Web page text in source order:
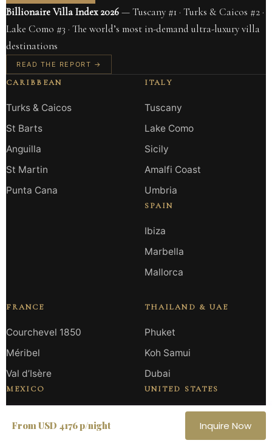
Billionaire Villa Index 2026— Tuscany #1 · Turks & Caicos #2 ·
Lake Como #3 · The world’s most in-demand ultra-luxury villa
destinations
READ THE REPORT →
CARIBBEAN
Turks & Caicos
St Barts
Anguilla
St Martin
Punta Cana
ITALY
Tuscany
Lake Como
Sicily
Amalfi Coast
Umbria
SPAIN
Ibiza
Marbella
Mallorca
FRANCE
Courchevel 1850
Méribel
Val d’Isère
MEXICO
THAILAND & UAE
Phuket
Koh Samui
Dubai
UNITED STATES
From USD 4176 p/night Inquire Now